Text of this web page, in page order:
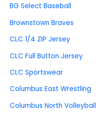
BG Select Baseball
Brownstown Braves
CLC 1/4 ZIP Jersey
CLC Full Button Jersey
CLC Sportswear
Columbus East Wrestling
Columbus North Volleyball